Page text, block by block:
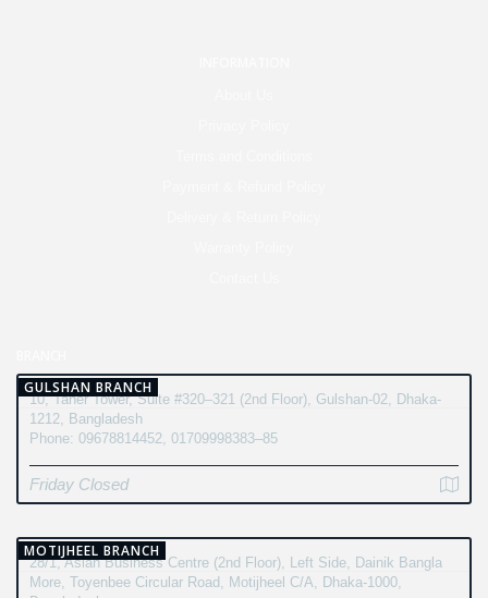
GULSHAN BRANCH
10, Taher Tower, Suite #320–321 (2nd Floor), Gulshan-02, Dhaka-
1212, Bangladesh
Phone: 09678814452, 01709998383–85
Friday Closed
MOTIJHEEL BRANCH
28/1, Asian Business Centre (2nd Floor), Left Side, Dainik Bangla
More, Toyenbee Circular Road, Motijheel C/A, Dhaka-1000,